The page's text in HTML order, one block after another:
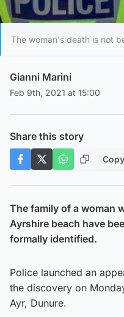
The woman's death is not
Gianni Marini
Feb 9th, 2021 at 15:00
Share this story
The family of a woman
Ayrshire beach have
formally identified.
Police launched an
the discovery on
Ayr, Dunure.